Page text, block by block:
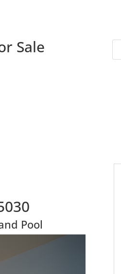
Sale
Pool